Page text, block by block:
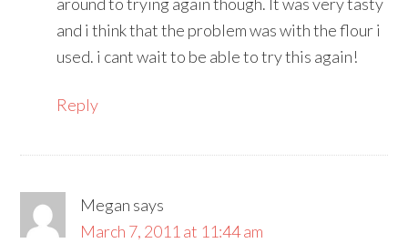
and i think that the problem was with the flour i
used. i cant wait to be able to try this again!
Reply
Megan says
March 7, 2011 at 11:44 am